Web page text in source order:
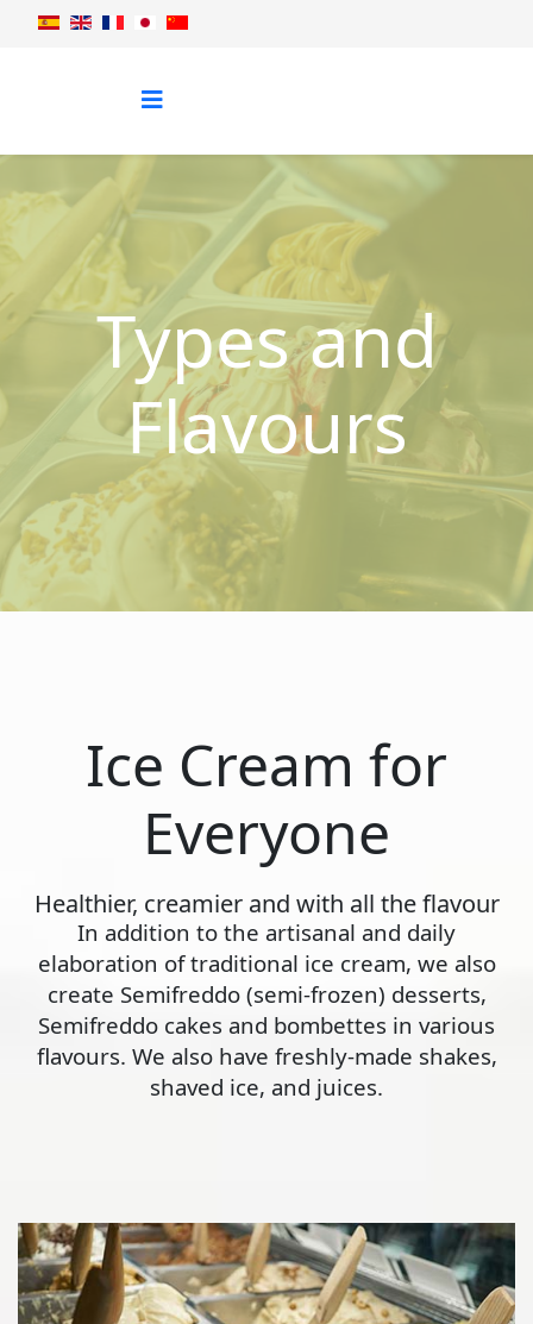
Types and
Flavours
Ice Cream for
Everyone
Healthier, creamier and with all the flavour
In addition to the artisanal and daily
elaboration of traditional ice cream, we also
create Semifreddo (semi-frozen) desserts,
Semifreddo cakes and bombettes in various
flavours. We also have freshly-made shakes,
shaved ice, and juices.